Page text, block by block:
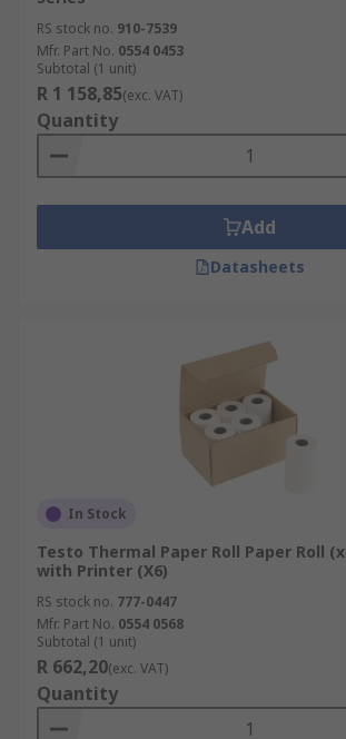
RS stock no. 910-7539
Mfr. Part No. 0554 0453
Subtotal (1 unit)
R 1 158,85(exc. VAT)
Quantity
Add
Datasheets
In Stock
Testo Thermal Paper Roll Paper Roll
with Printer (X6)
RS stock no. 777-0447
Mfr. Part No. 0554 0568
Subtotal (1 unit)
R 662,20(exc. VAT)
Quantity